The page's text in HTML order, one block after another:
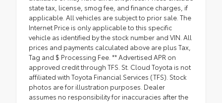
state tax, license, smog fee, and finance charges, if
applicable. All vehicles are subject to prior sale. The
Internet Price is only applicable to this specific
vehicle as identified by the stock number and VIN. All
prices and payments calculated above are plus Tax,
Tag and $ Processing Fee. ** Advertised APR on
approved credit through TFS. St. Cloud Toyota is not
affiliated with Toyota Financial Services (TFS). Stock
photos are for illustration purposes. Dealer
assumes no responsibility for inaccuracies after the